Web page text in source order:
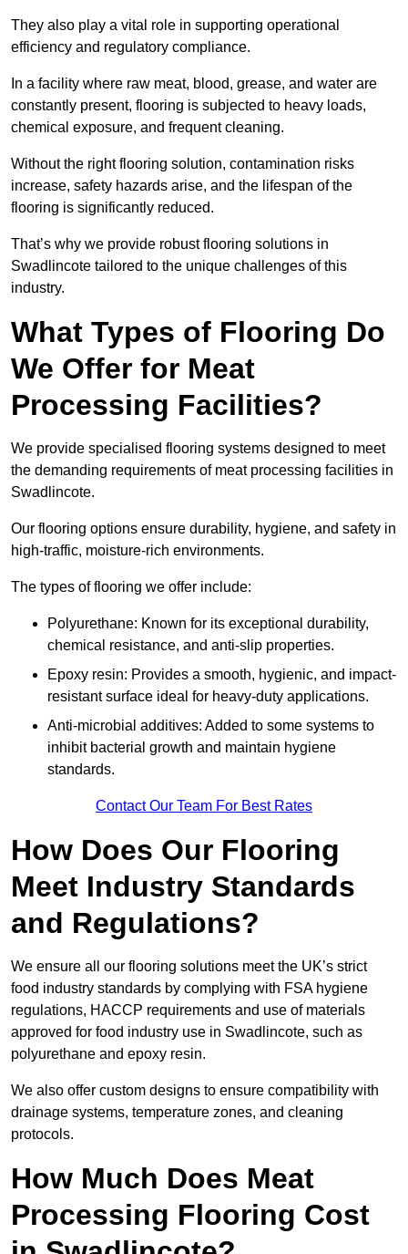
They also play a vital role in supporting operational
efficiency and regulatory compliance.
In a facility where raw meat, blood, grease, and water are
constantly present, flooring is subjected to heavy loads,
chemical exposure, and frequent cleaning.
Without the right flooring solution, contamination risks
increase, safety hazards arise, and the lifespan of the
flooring is significantly reduced.
That’s why we provide robust flooring solutions in
Swadlincote tailored to the unique challenges of this
industry.
What Types of Flooring Do
We Offer for Meat
Processing Facilities?
We provide specialised flooring systems designed to meet
the demanding requirements of meat processing facilities in
Swadlincote.
Our flooring options ensure durability, hygiene, and safety in
high-traffic, moisture-rich environments.
The types of flooring we offer include:
Polyurethane: Known for its exceptional durability,
chemical resistance, and anti-slip properties.
Epoxy resin: Provides a smooth, hygienic, and impact-
resistant surface ideal for heavy-duty applications.
Anti-microbial additives: Added to some systems to
inhibit bacterial growth and maintain hygiene
standards.
Contact Our Team For Best Rates
How Does Our Flooring
Meet Industry Standards
and Regulations?
We ensure all our flooring solutions meet the UK’s strict
food industry standards by complying with FSA hygiene
regulations, HACCP requirements and use of materials
approved for food industry use in Swadlincote, such as
polyurethane and epoxy resin.
We also offer custom designs to ensure compatibility with
drainage systems, temperature zones, and cleaning
protocols.
How Much Does Meat
Processing Flooring Cost